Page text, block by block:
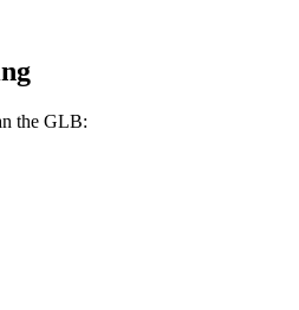
the GLB: